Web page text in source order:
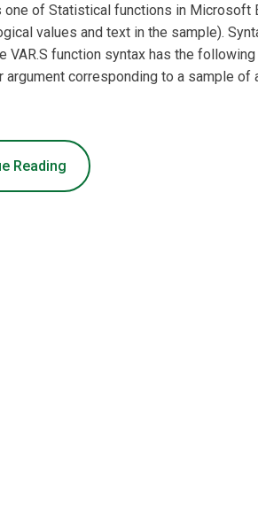
one of Statistical functions in Microsoft
values and text in the sample).
VAR.S function syntax has the following
corresponding to a sample of
Reading